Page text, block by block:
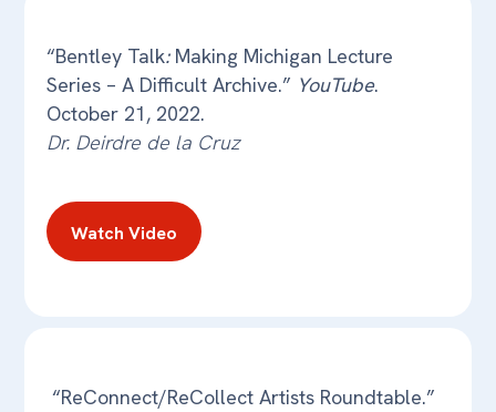
“Bentley Talk: Making Michigan Lecture
Series – A Difficult Archive.” YouTube.
October 21, 2022.
Dr. Deirdre de la Cruz
Watch Video
“ReConnect/ReCollect Artists Roundtable.”